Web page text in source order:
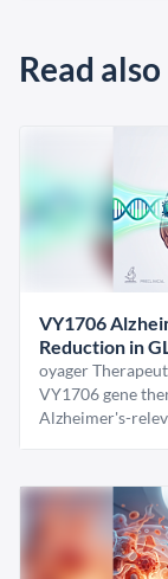
Read also
VY1706
Reduction in
oyager
VY1706 gene
Alzheimer's-